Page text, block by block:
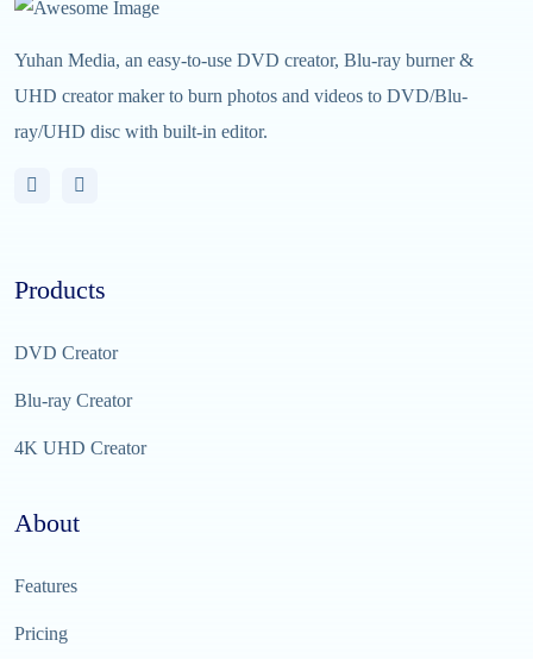
Yuhan Media, an easy-to-use DVD creator, Blu-ray burner &
UHD creator maker to burn photos and videos to DVD/Blu-
ray/UHD disc with built-in editor.
Products
DVD Creator
Blu-ray Creator
4K UHD Creator
About
Features
Pricing